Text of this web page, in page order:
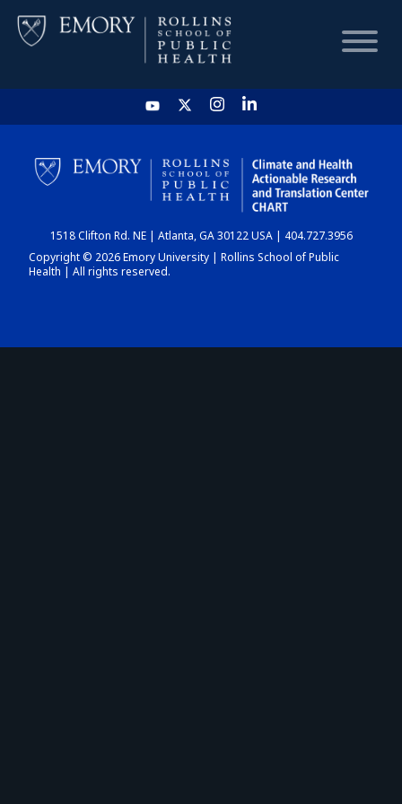
HOME
CHART
DASHBOARD
1518 Clifton Rd. NE | Atlanta, GA 30122 USA | 404.727.3956
Copyright © 2026 Emory University | Rollins School of Public
Health | All rights reserved.